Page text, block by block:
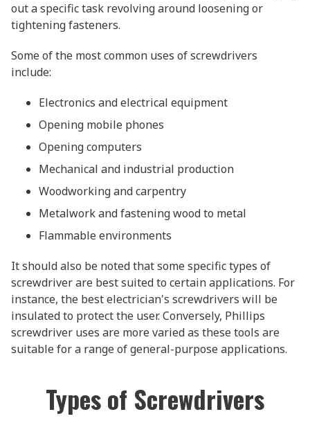
out a specific task revolving around loosening or
tightening fasteners.
Some of the most common uses of screwdrivers
include:
Electronics and electrical equipment
Opening mobile phones
Opening computers
Mechanical and industrial production
Woodworking and carpentry
Metalwork and fastening wood to metal
Flammable environments
It should also be noted that some specific types of
screwdriver are best suited to certain applications. For
instance, the best electrician's screwdrivers will be
insulated to protect the user. Conversely, Phillips
screwdriver uses are more varied as these tools are
suitable for a range of general-purpose applications.
Types of Screwdrivers